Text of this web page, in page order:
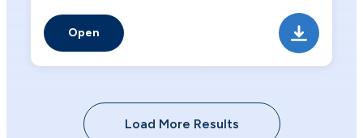
Open
Load More Results